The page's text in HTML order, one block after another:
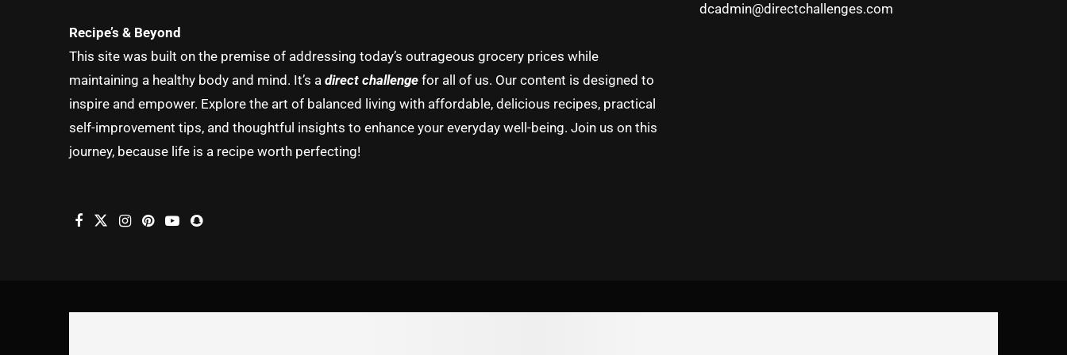
Recipe’s & Beyond
This site was built on the premise of addressing today’s outrageous grocery prices while
maintaining a healthy body and mind. It’s a direct challenge for all of us. Our content is designed to
inspire and empower. Explore the art of balanced living with affordable, delicious recipes, practical
self-improvement tips, and thoughtful insights to enhance your everyday well-being. Join us on this
journey, because life is a recipe worth perfecting!
dcadmin@directchallenges.com